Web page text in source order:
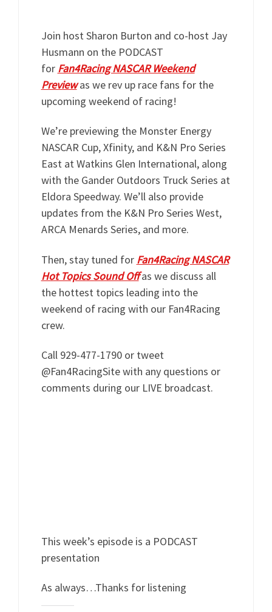
Join host Sharon Burton and co-host Jay
Husmann on the PODCAST
for Fan4Racing NASCAR Weekend
Previewas we rev up race fans for the
upcoming weekend of racing!
We’re previewing the Monster Energy
NASCAR Cup, Xfinity, and K&N Pro Series
East at Watkins Glen International, along
with the Gander Outdoors Truck Series at
Eldora Speedway. We’ll also provide
updates from the K&N Pro Series West,
ARCA Menards Series, and more.
Then, stay tuned for Fan4Racing NASCAR
Hot Topics Sound Offas we discuss all
the hottest topics leading into the
weekend of racing with our Fan4Racing
crew.
Call 929-477-1790 or tweet
@Fan4RacingSite with any questions or
comments during our LIVE broadcast.
This week’s episode is a PODCAST
presentation
As always…Thanks for listening